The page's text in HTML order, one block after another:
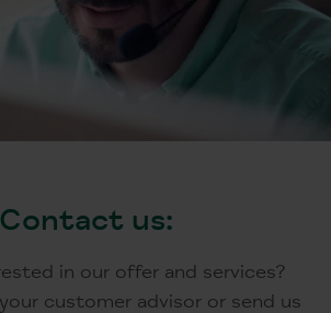
Contact us:
in our offer and services?
customer advisor or send us